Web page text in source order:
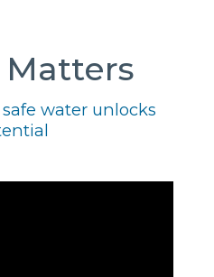
water unlocks